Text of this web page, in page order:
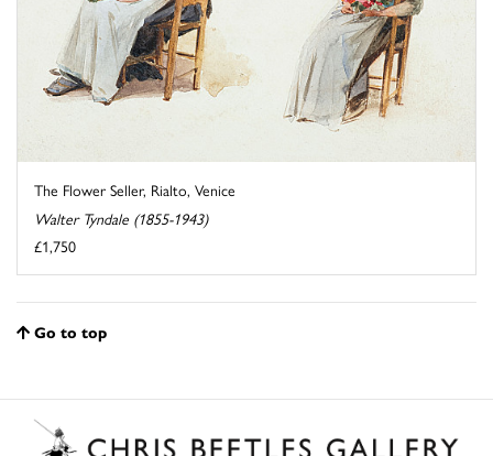
The Flower Seller, Rialto, Venice
Walter Tyndale (1855-1943)
£1,750
Go to top